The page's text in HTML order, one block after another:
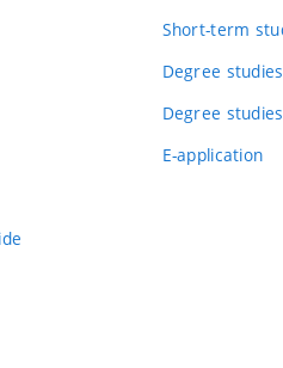
Short-term
Degree
Degree
E-application